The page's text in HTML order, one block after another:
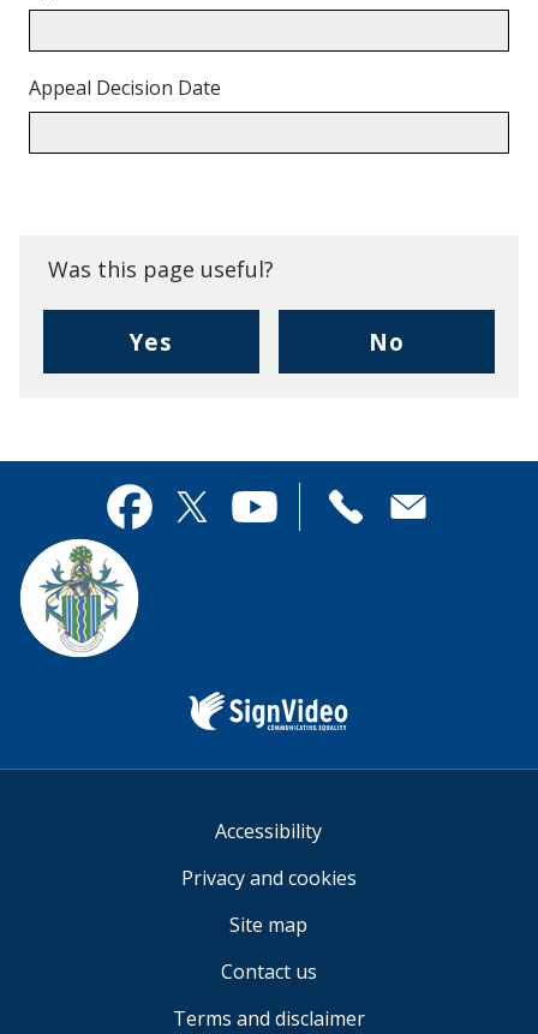
Appeal Decision Date
Was this page useful?
Yes
I
page
useful.
No
I
this
page
YouTube
Contact
Accessibility
Privacy and cookies
Site map
Contact us
Terms and disclaimer